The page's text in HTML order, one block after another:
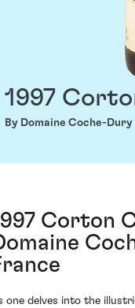
1997
By Domaine Coche-Dury
Corton
one delves into the